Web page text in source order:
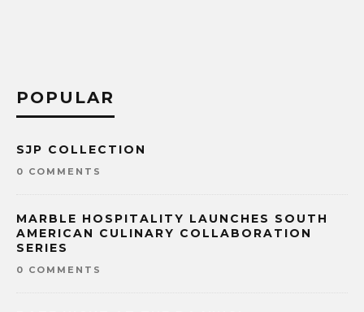
POPULAR
SJP COLLECTION
0 COMMENTS
MARBLE HOSPITALITY LAUNCHES SOUTH
AMERICAN CULINARY COLLABORATION
SERIES
0 COMMENTS